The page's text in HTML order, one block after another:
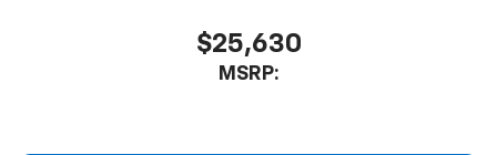
$25,630
MSRP: